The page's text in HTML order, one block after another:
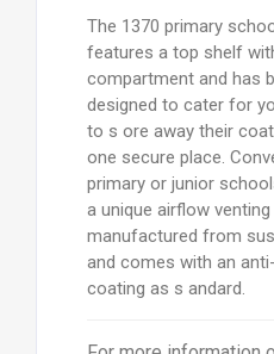
The 1370 primary
features a top shelf
compartment and has
designed to cater for
to s ore away their
one secure place.
primary or junior
a unique airflow
manufactured from
and comes with an
coating as s andard.